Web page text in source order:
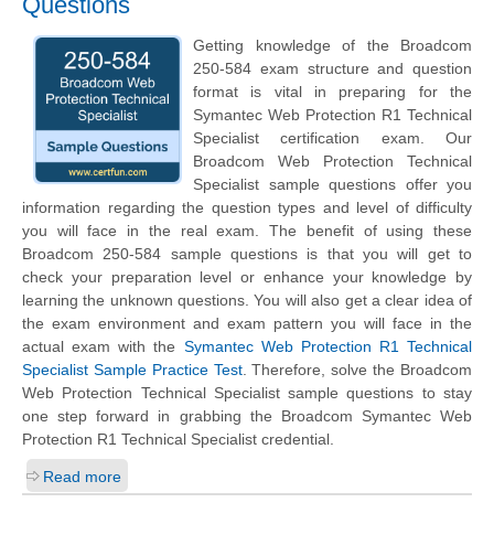
Getting knowledge of the Broadcom
250-584 exam structure and question
format is vital in preparing for the
Symantec Web Protection R1 Technical
Specialist certification exam. Our
Broadcom Web Protection Technical
Specialist sample questions offer you
information regarding the question types and level of difficulty
you will face in the real exam. The benefit of using these
Broadcom 250-584 sample questions is that you will get to
check your preparation level or enhance your knowledge by
learning the unknown questions. You will also get a clear idea of
the exam environment and exam pattern you will face in the
actual exam with the Symantec Web Protection R1 Technical
Specialist Sample Practice Test. Therefore, solve the Broadcom
Web Protection Technical Specialist sample questions to stay
one step forward in grabbing the Broadcom Symantec Web
Protection R1 Technical Specialist credential.
Read more